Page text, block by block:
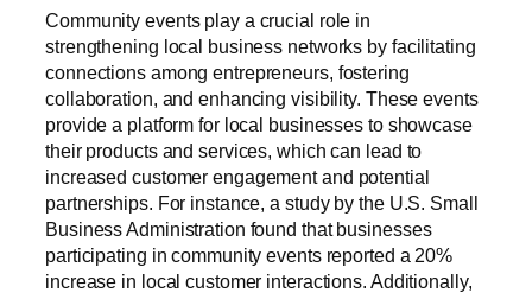
Community events play a crucial role in
strengthening local business networks by facilitating
connections among entrepreneurs, fostering
collaboration, and enhancing visibility. These events
provide a platform for local businesses to showcase
their products and services, which can lead to
increased customer engagement and potential
partnerships. For instance, a study by the U.S. Small
Business Administration found that businesses
participating in community events reported a 20%
increase in local customer interactions. Additionally,